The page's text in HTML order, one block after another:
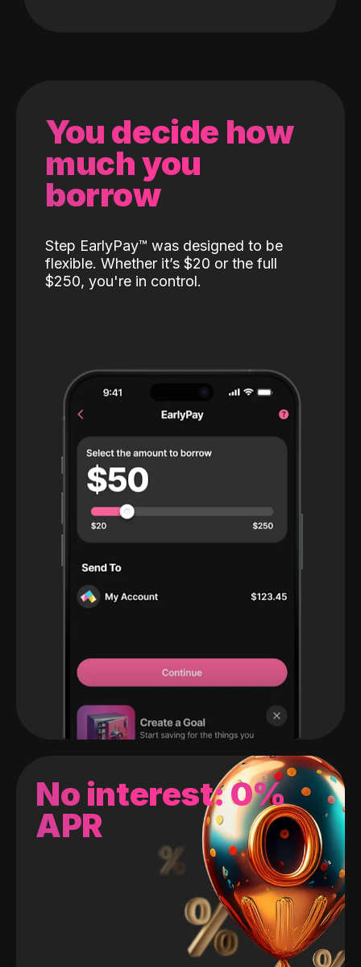
No interest: 0%
APR
You decide how
much you
borrow
Step EarlyPay™️ was designed to be
flexible. Whether it’s $20 or the full
$250, you're in control.